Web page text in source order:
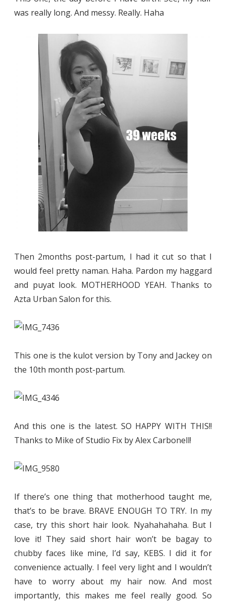
was really long. And messy. Really. Haha
Then 2months post-partum, I had it cut so that I
would feel pretty naman. Haha. Pardon my haggard
and puyat look. MOTHERHOOD YEAH. Thanks to
Azta Urban Salon for this.
This one is the kulot version by Tony and Jackey on
the 10th month post-partum.
And this one is the latest. SO HAPPY WITH THIS!!
Thanks to Mike of Studio Fix by Alex Carbonell!
If there’s one thing that motherhood taught me,
that’s to be brave. BRAVE ENOUGH TO TRY. In my
case, try this short hair look. Nyahahahaha. But I
love it! They said short hair won’t be bagay to
chubby faces like mine, I’d say, KEBS. I did it for
convenience actually. I feel very light and I wouldn’t
have to worry about my hair now. And most
importantly, this makes me feel really good. So